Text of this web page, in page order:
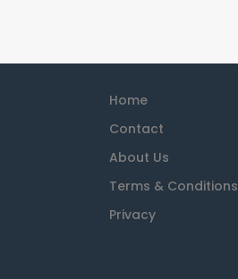
Home
Contact
About Us
Terms & Conditions
Privacy